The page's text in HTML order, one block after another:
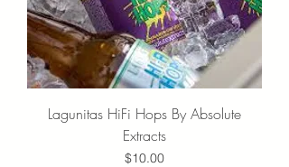
Lagunitas HiFi Hops By Absolute
Extracts
Price
$10.00